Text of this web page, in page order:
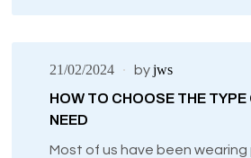
21/02/2024 byjws
HOW TO CHOOSE THE TYPE
NEED
Most of us have been